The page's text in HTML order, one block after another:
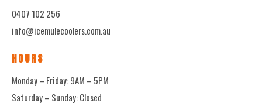
0407 102 256
info@icemulecoolers.com.au
HOURS
Monday – Friday: 9AM – 5PM
Saturday – Sunday: Closed